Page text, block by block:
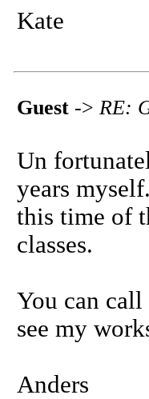
Kate
Guest -> RE:
Un
years
this time of
classes.
You can
see my
Anders